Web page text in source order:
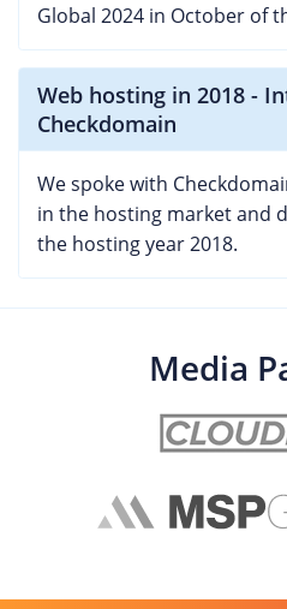
Global 2024 in October of
Web hosting in 2018 -
Checkdomain
We spoke with
in the hosting market and
the hosting year 2018.
Media